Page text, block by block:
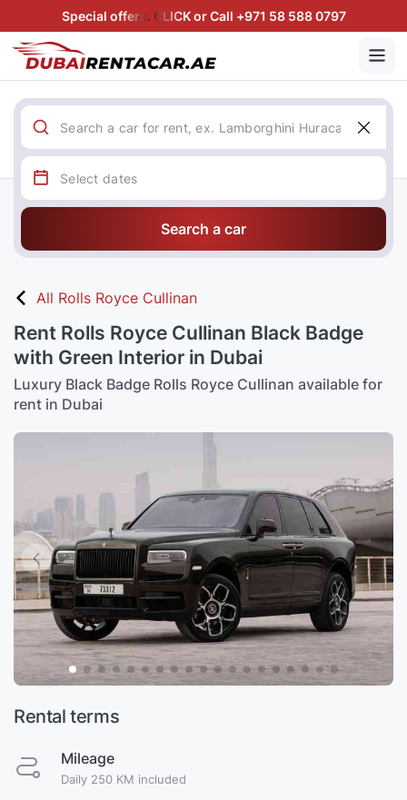
Special offers. CLICK or Call +971 58 588 0797
Search a car
All Rolls Royce Cullinan
Rent Rolls Royce Cullinan Black Badge
with Green Interior in Dubai
Luxury Black Badge Rolls Royce Cullinan available for
rent in Dubai
Rental terms
Mileage
Daily 250 KM included